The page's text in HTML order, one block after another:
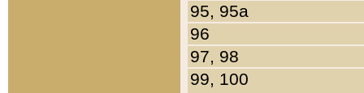
95, 95a
96
97, 98
99, 100